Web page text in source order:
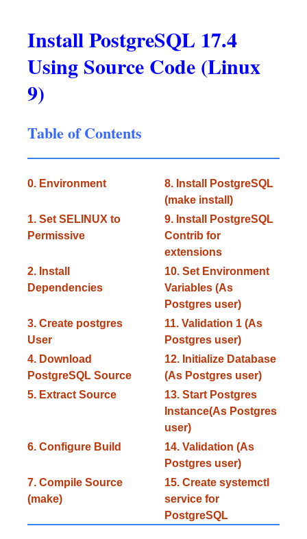
Install PostgreSQL 17.4
Using Source Code (Linux
9)
Table of Contents
0. Environment
1. Set SELINUX to
Permissive
2. Install
Dependencies
3. Create postgres
User
4. Download
PostgreSQL Source
5. Extract Source
6. Configure Build
7. Compile Source
(make)
8. Install PostgreSQL
(make install)
9. Install PostgreSQL
Contrib for
extensions
10. Set Environment
Variables (As
Postgres user)
11. Validation 1 (As
Postgres user)
12. Initialize Database
(As Postgres user)
13. Start Postgres
Instance(As Postgres
user)
14. Validation (As
Postgres user)
15. Create systemctl
service for
PostgreSQL